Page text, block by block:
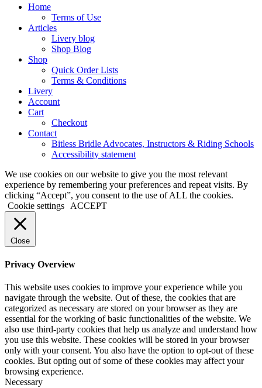
Close
Home
Terms of Use
Articles
Livery blog
Shop Blog
Shop
Quick Order Lists
Terms & Conditions
Livery
Account
Cart
Checkout
Contact
Bitless Bridle Advocates, Instructors & Riding Schools
Accessibility statement
We use cookies on our website to give you the most relevant
experience by remembering your preferences and repeat visits. By
clicking “Accept”, you consent to the use of ALL the cookies.
Cookie settings
ACCEPT
Close
Privacy Overview
This website uses cookies to improve your experience while you
navigate through the website. Out of these, the cookies that are
categorized as necessary are stored on your browser as they are
essential for the working of basic functionalities of the website. We
also use third-party cookies that help us analyze and understand how
you use this website. These cookies will be stored in your browser
only with your consent. You also have the option to opt-out of these
cookies. But opting out of some of these cookies may affect your
browsing experience.
Necessary